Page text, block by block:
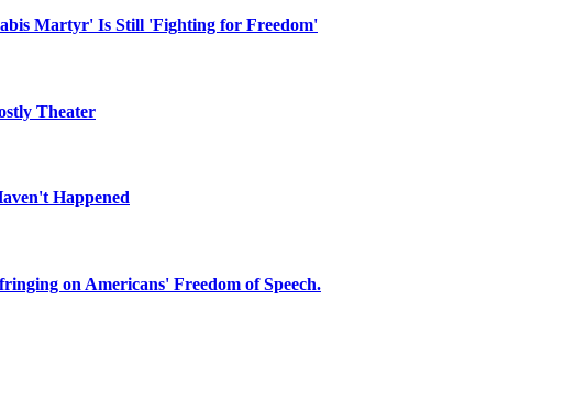
They didn't.
about inflation.
the side of the road
Martyr' Is Still 'Fighting for Freedom'
Theater